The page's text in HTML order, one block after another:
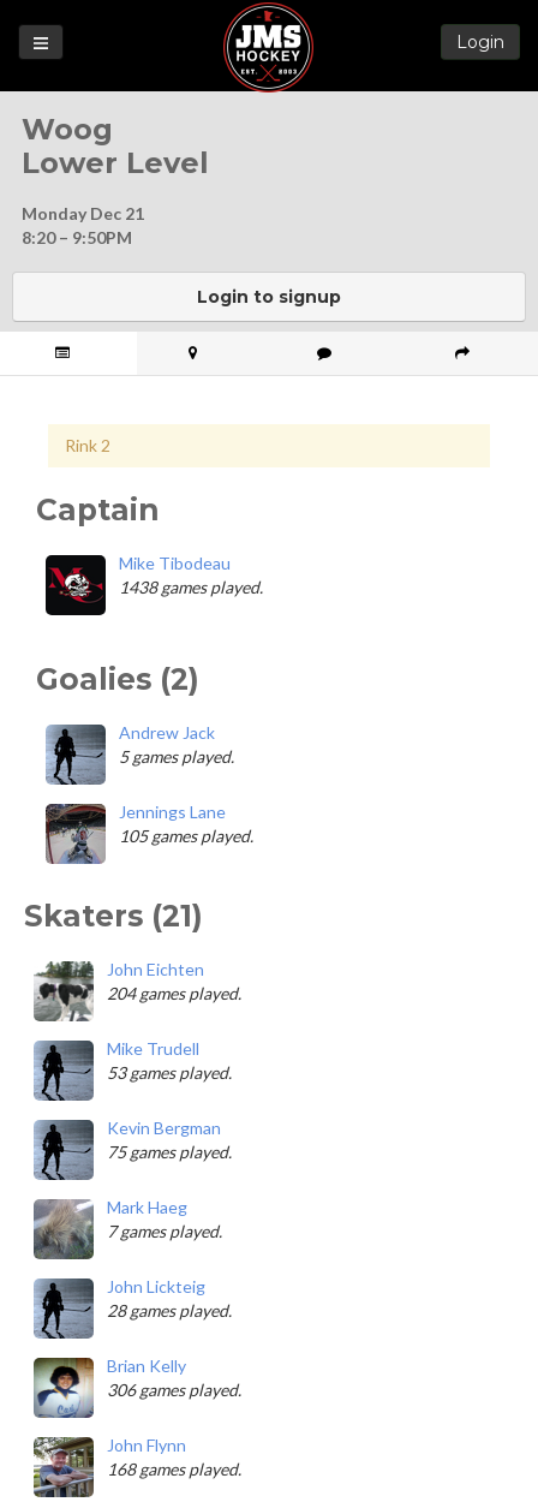
Login
Woog
Lower Level
Monday Dec 21
8:20 – 9:50PM
Login to signup
Rink 2
Captain
Mike Tibodeau
1438 games played.
Goalies (2)
Andrew Jack
5 games played.
Jennings Lane
105 games played.
Skaters (21)
John Eichten
204 games played.
Mike Trudell
53 games played.
Kevin Bergman
75 games played.
Mark Haeg
7 games played.
John Lickteig
28 games played.
Brian Kelly
306 games played.
John Flynn
168 games played.